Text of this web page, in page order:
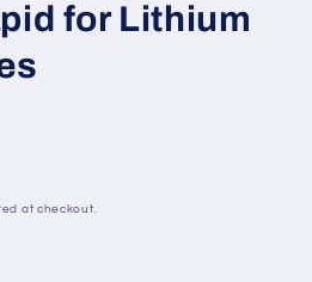
for Lithium
at checkout.